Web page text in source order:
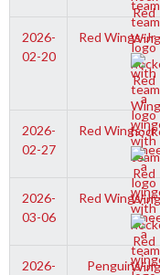
2026-
02-20
Red Wings-Jr
2026-
02-27
Red Wings-Jr
2026-
03-06
Red Wings-Jr
2026-
Penguins-Jr